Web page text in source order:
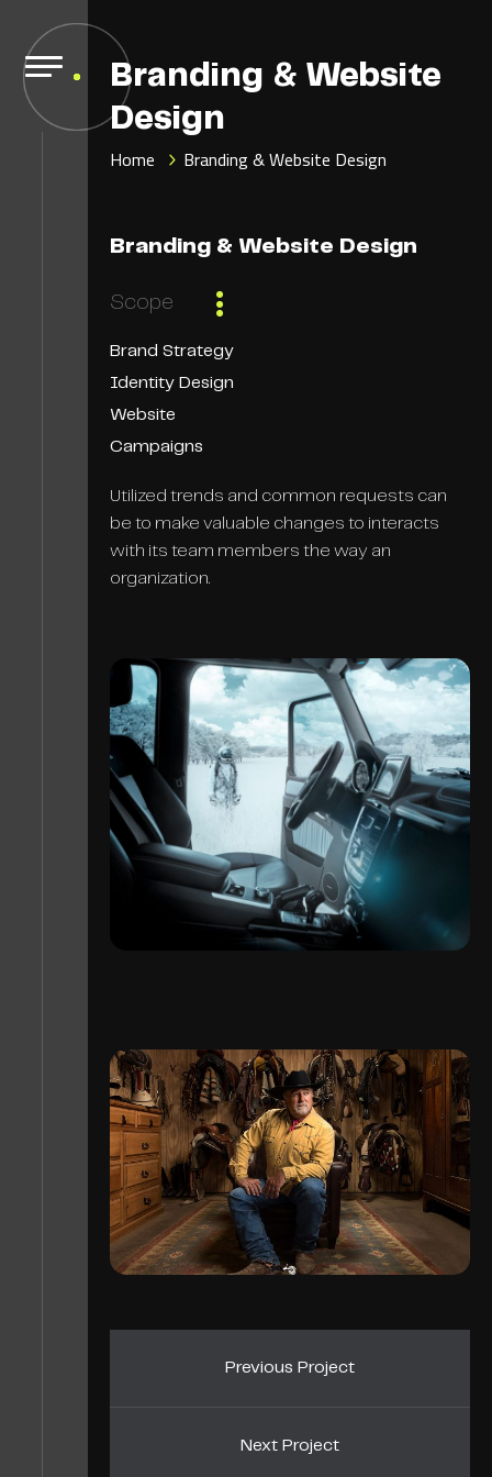
Branding & Website
Design
Home Branding & Website Design
Branding & Website Design
Scope
Brand Strategy
Identity Design
Website
Campaigns
Utilized trends and common requests can
be to make valuable changes to interacts
with its team members the way an
organization.
Previous Project
Next Project